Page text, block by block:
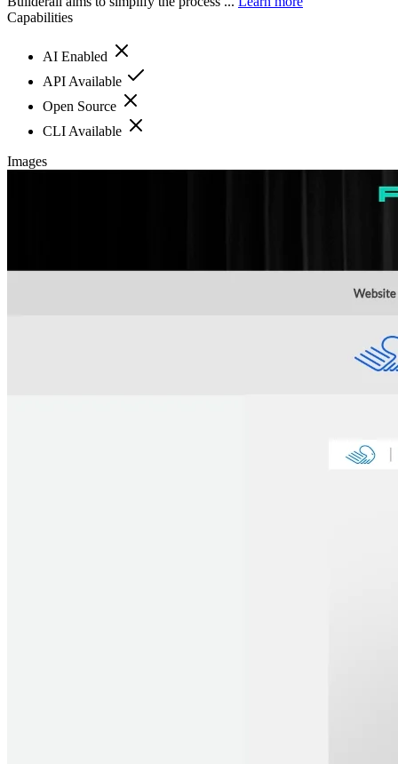
Capabilities
AI Enabled
API Available
Open Source
CLI Available
Images